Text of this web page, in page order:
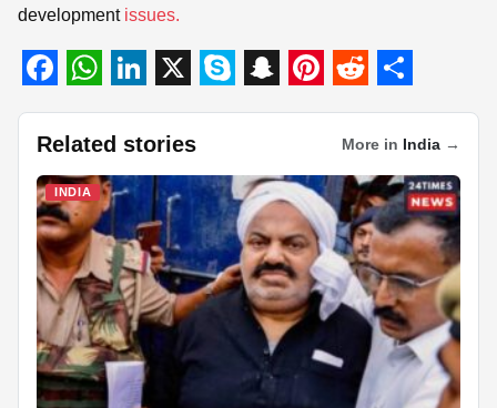
development issues.
F
a
c
e
b
o
o
k
W
h
a
t
s
A
p
p
L
i
n
k
e
d
I
n
X S
y
p
e
S
a
p
c
h
a
P
n
t
e
r
e
s
t
R
e
d
d
i
t
S
h
a
r
e
Related stories More in India →
INDIA